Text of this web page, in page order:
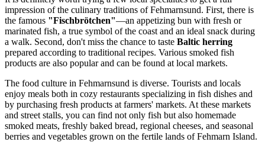
impression of the culinary traditions of Fehmarnsund. First, there is
the famous "Fischbrötchen"—an appetizing bun with fresh or
marinated fish, a true symbol of the coast and an ideal snack during
a walk. Second, don't miss the chance to taste Baltic herring
prepared according to traditional recipes. Various smoked fish
products are also popular and can be found at local markets.
The food culture in Fehmarnsund is diverse. Tourists and locals
enjoy meals both in cozy restaurants specializing in fish dishes and
by purchasing fresh products at farmers' markets. At these markets
and street stalls, you can find not only fish but also homemade
smoked meats, freshly baked bread, regional cheeses, and seasonal
berries and vegetables grown on the fertile lands of Fehmarn Island.